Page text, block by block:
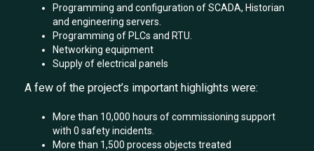
Programming and configuration of SCADA, Historian
and engineering servers.
Programming of PLCs and RTU.
Networking equipment
Supply of electrical panels
A few of the project’s important highlights were:
More than 10,000 hours of commissioning support
with 0 safety incidents.
More than 1,500 process objects treated